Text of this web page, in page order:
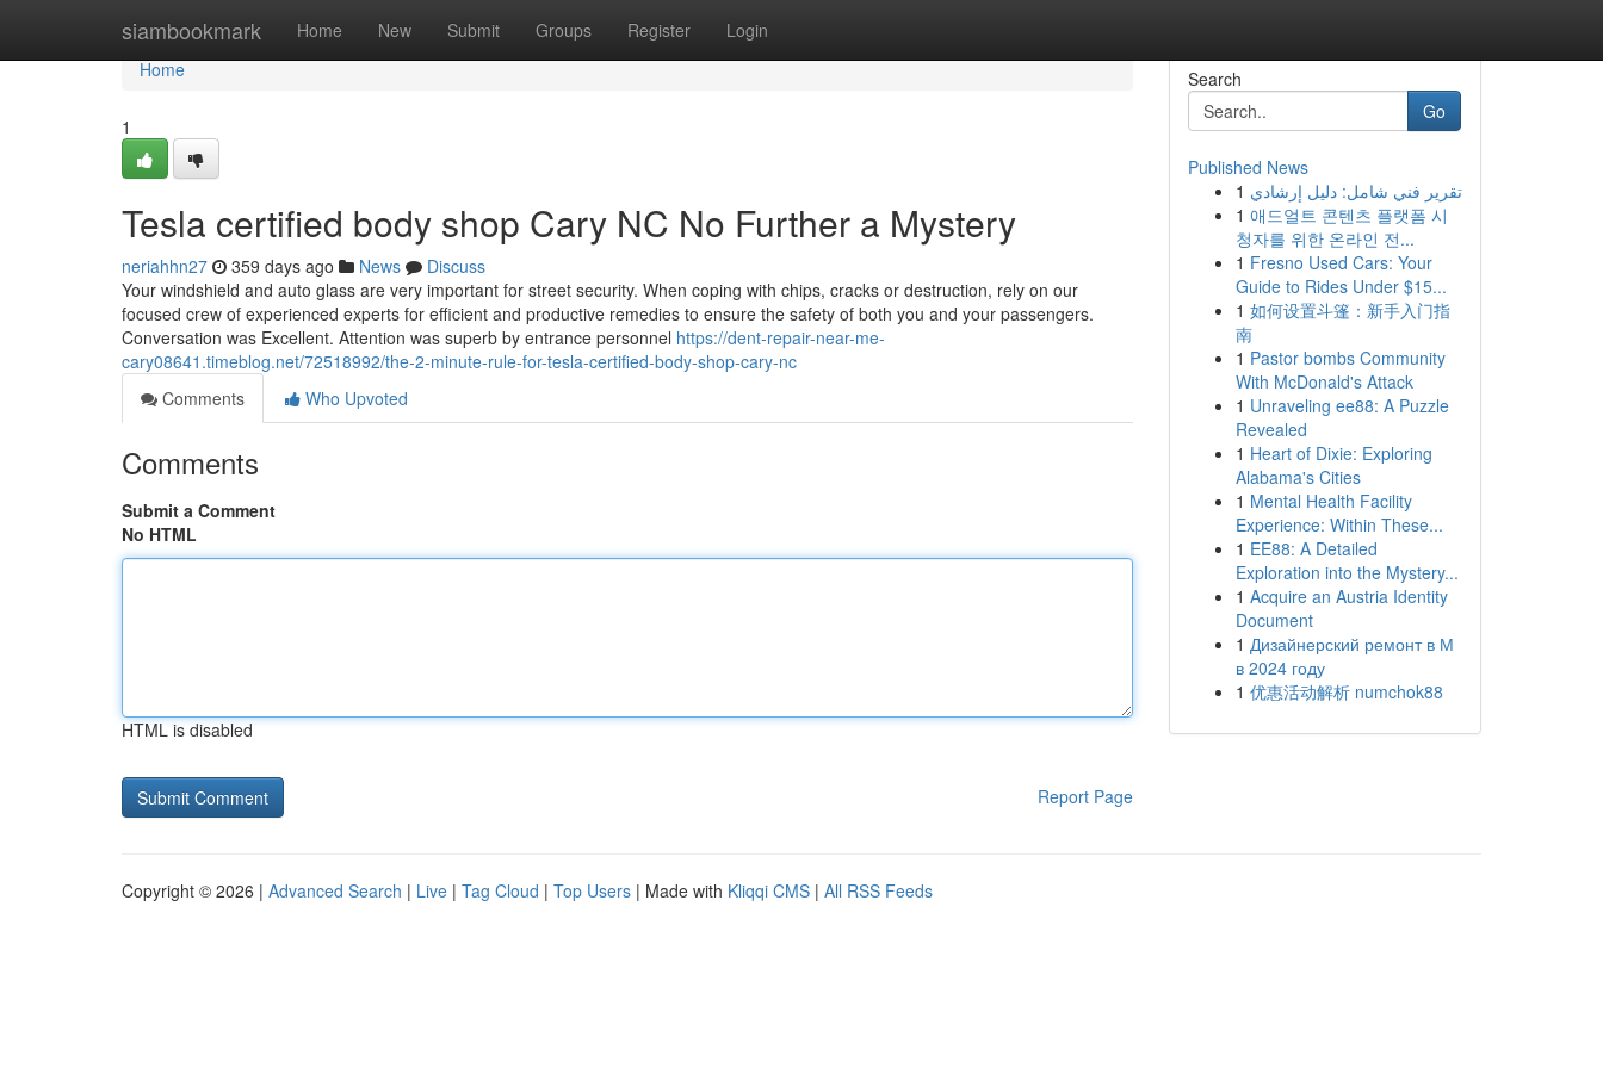
siambookmark Home New Submit Groups Register Login
Home
Home
1
Tesla certified body shop Cary NC No Further a Mystery
neriahhn27 359 days ago News
Discuss
Your windshield and auto glass are very important for street security. When coping with chips, cracks or destruction, rely on our
focused crew of experienced experts for efficient and productive remedies to ensure the safety of both you and your passengers.
Conversation was Excellent. Attention was superb by entrance personnel https://dent-repair-near-me-
cary08641.timeblog.net/72518992/the-2-minute-rule-for-tesla-certified-body-shop-cary-nc
Comments
Who Upvoted
Comments
Submit a Comment
No HTML
HTML is disabled
Report Page
Search
Go
Published News
1 تقرير فني شامل: دليل إرشادي
1 애드얼트 콘텐츠 플랫폼 시
청자를 위한 온라인 전...
1 Fresno Used Cars: Your
Guide to Rides Under $15...
1 如何设置斗篷：新手入门指
南
1 Pastor bombs Community
With McDonald's Attack
1 Unraveling ee88: A Puzzle
Revealed
1 Heart of Dixie: Exploring
Alabama's Cities
1 Mental Health Facility
Experience: Within These...
1 EE88: A Detailed
Exploration into the Mystery...
1 Acquire an Austria Identity
Document
1 Дизайнерский ремонт в М
в 2024 году
1 优惠活动解析 numchok88
Copyright © 2026 | Advanced Search | Live | Tag Cloud | Top Users | Made with Kliqqi CMS | All RSS Feeds